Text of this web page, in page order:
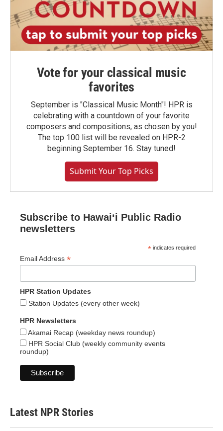
Vote for your classical music
favorites
September is "Classical Music Month"! HPR is
celebrating with a countdown of your favorite
composers and compositions, as chosen by you!
The top 100 list will be revealed on HPR-2
beginning September 16. Stay tuned!
Submit Your Top Picks
Subscribe to Hawaiʻi Public Radio
newsletters
* indicates required
Email Address *
HPR Station Updates
Station Updates (every other week)
HPR Newsletters
Akamai Recap (weekday news roundup)
HPR Social Club (weekly community events
roundup)
Latest NPR Stories